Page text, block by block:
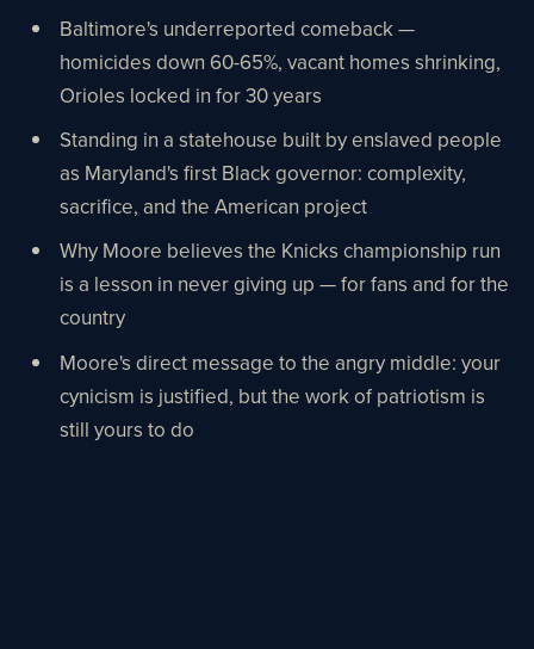
Baltimore's underreported comeback —
homicides down 60-65%, vacant homes shrinking,
Orioles locked in for 30 years
Standing in a statehouse built by enslaved people
as Maryland's first Black governor: complexity,
sacrifice, and the American project
Why Moore believes the Knicks championship run
is a lesson in never giving up — for fans and for the
country
Moore's direct message to the angry middle: your
cynicism is justified, but the work of patriotism is
still yours to do